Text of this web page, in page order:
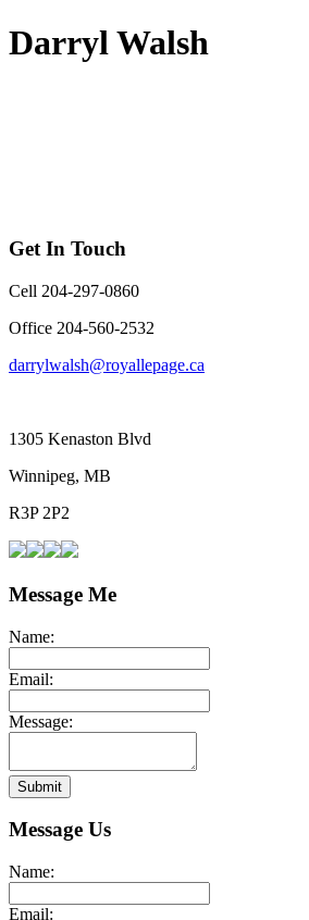
Darryl Walsh
Get In Touch
Cell 204-297-0860
Office 204-560-2532
darrylwalsh@royallepage.ca
1305 Kenaston Blvd
Winnipeg, MB
R3P 2P2
Message Me
Name:
Email:
Message:
Submit
Message Us
Name:
Email: